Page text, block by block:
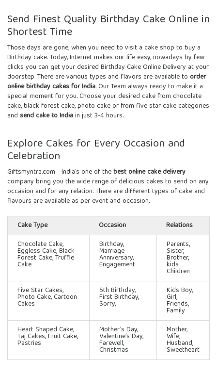
Send Finest Quality Birthday Cake Online in
Shortest Time
Those days are gone, when you need to visit a cake shop to buy a
Birthday cake. Today, Internet makes our life easy, nowadays by few
clicks you can get your desired Birthday Cake Online Delivery at your
doorstep. There are various types and flavors are available to order
online birthday cakes for India. Our Team always ready to make it a
special moment for you. Choose your desired cake from chocolate
cake, black forest cake, photo cake or from five star cake categories
and send cake to Indiain just 3-4 hours.
Explore Cakes for Every Occasion and
Celebration
Giftsmyntra.com - India’s one of thebest online cake delivery
company bring you the wide range of delicious cakes to send on any
occasion and for any relation. There are different types of cake and
flavours are available as per event and occasion.
Cake Type Occasion
Relations
Chocolate Cake,
Eggless Cake, Black
Forest Cake, Truffle
Cake
Birthday,
Marriage
Anniversary,
Engagement
Parents,
Sister,
Brother,
kids
Children
Five Star Cakes,
Photo Cake, Cartoon
Cakes
5th Birthday,
First Birthday,
Sorry,
Kids Boy,
Girl,
Friends,
Family
Heart Shaped Cake,
Taj Cakes, Fruit Cake,
Pastries
Mother’s Day,
Valentine’s Day,
Farewell,
Christmas
Mother,
Wife,
Husband,
Sweetheart